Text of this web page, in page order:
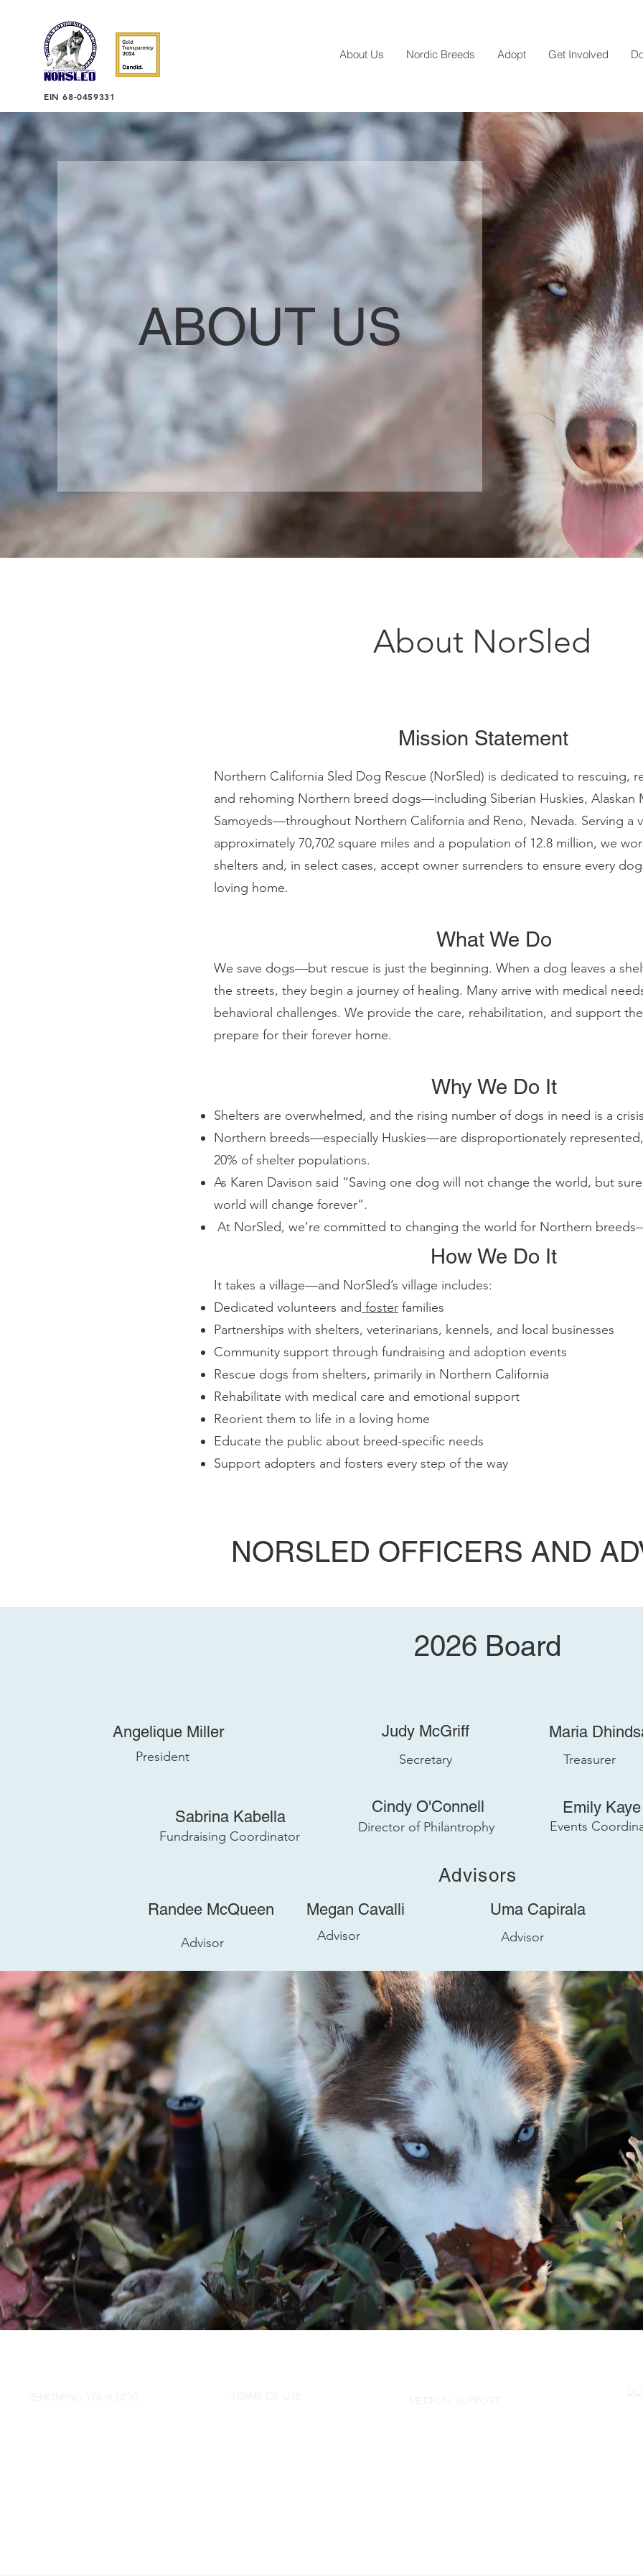
EIN 68-0459331
About Us Nordic Breeds Adopt Get Involved
ABOUT US
About NorSled
Mission Statement
Northern California Sled Dog Rescue (NorSled) is dedicated to rescuing,
and rehoming Northern breed dogs—including Siberian Huskies, Alaskan
Samoyeds—throughout Northern California and Reno, Nevada. Serving a
approximately 70,702 square miles and a population of 12.8 million, we
shelters and, in select cases, accept owner surrenders to ensure every
loving home.
What We Do
We save dogs—but rescue is just the beginning. When a dog leaves a
the streets, they begin a journey of healing. Many arrive with medical
behavioral challenges. We provide the care, rehabilitation, and support
prepare for their forever home.
Why We Do It
Shelters are overwhelmed, and the rising number of dogs in need is a
Northern breeds—especially Huskies—are disproportionately
20% of shelter populations.
As Karen Davison said “Saving one dog will not change the world, but
world will change forever”.
At NorSled, we’re committed to changing the world for Northern
How We Do It
It takes a village—and NorSled’s village includes:
Dedicated volunteers and foster families
Partnerships with shelters, veterinarians, kennels, and local businesses
Community support through fundraising and adoption events
Rescue dogs from shelters, primarily in Northern California
Rehabilitate with medical care and emotional support
Reorient them to life in a loving home
Educate the public about breed-specific needs
Support adopters and fosters every step of the way
NORSLED OFFICERS AND
2026 Board
Angelique Miller
President
Judy McGriff
Secretary Treasurer
Fundraising Coordinator
Sabrina Kabella
Director of Philantrophy
Maria
Cindy O'Connell Emily Kaye
Events
Advisors
Randee McQueen Megan Cavalli Uma Capirala
Advisor Advisor Advisor
REHOMING YOUR DOG TERMS OF USE MEDICAL SUPPORT